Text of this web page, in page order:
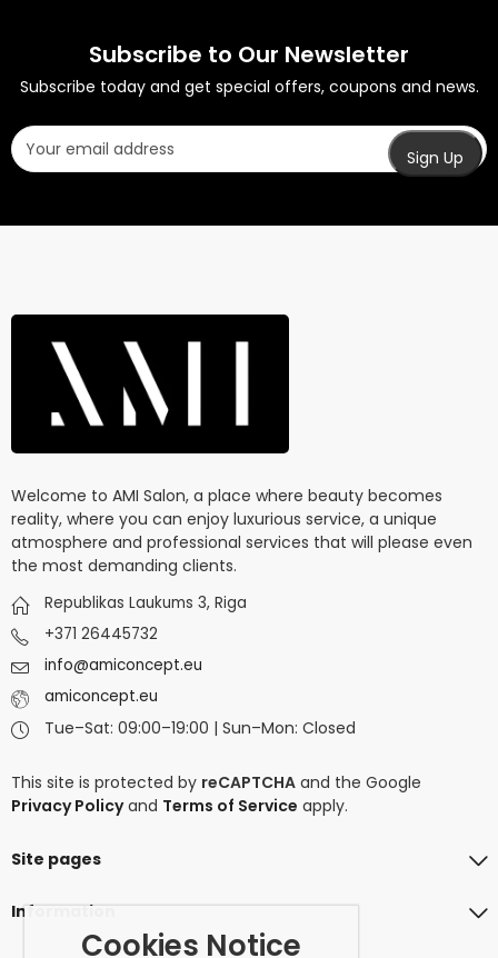
Subscribe to Our Newsletter
Subscribe today and get special offers, coupons and news.
Welcome to AMI Salon, a place where beauty becomes
reality, where you can enjoy luxurious service, a unique
atmosphere and professional services that will please even
the most demanding clients.
Republikas Laukums 3, Riga
+371 26445732
info@amiconcept.eu
amiconcept.eu
Tue–Sat: 09:00–19:00 | Sun–Mon: Closed
This site is protected by reCAPTCHA and the Google
Privacy Policyand Terms of Service apply.
Site pages
Information
Cookies Notice